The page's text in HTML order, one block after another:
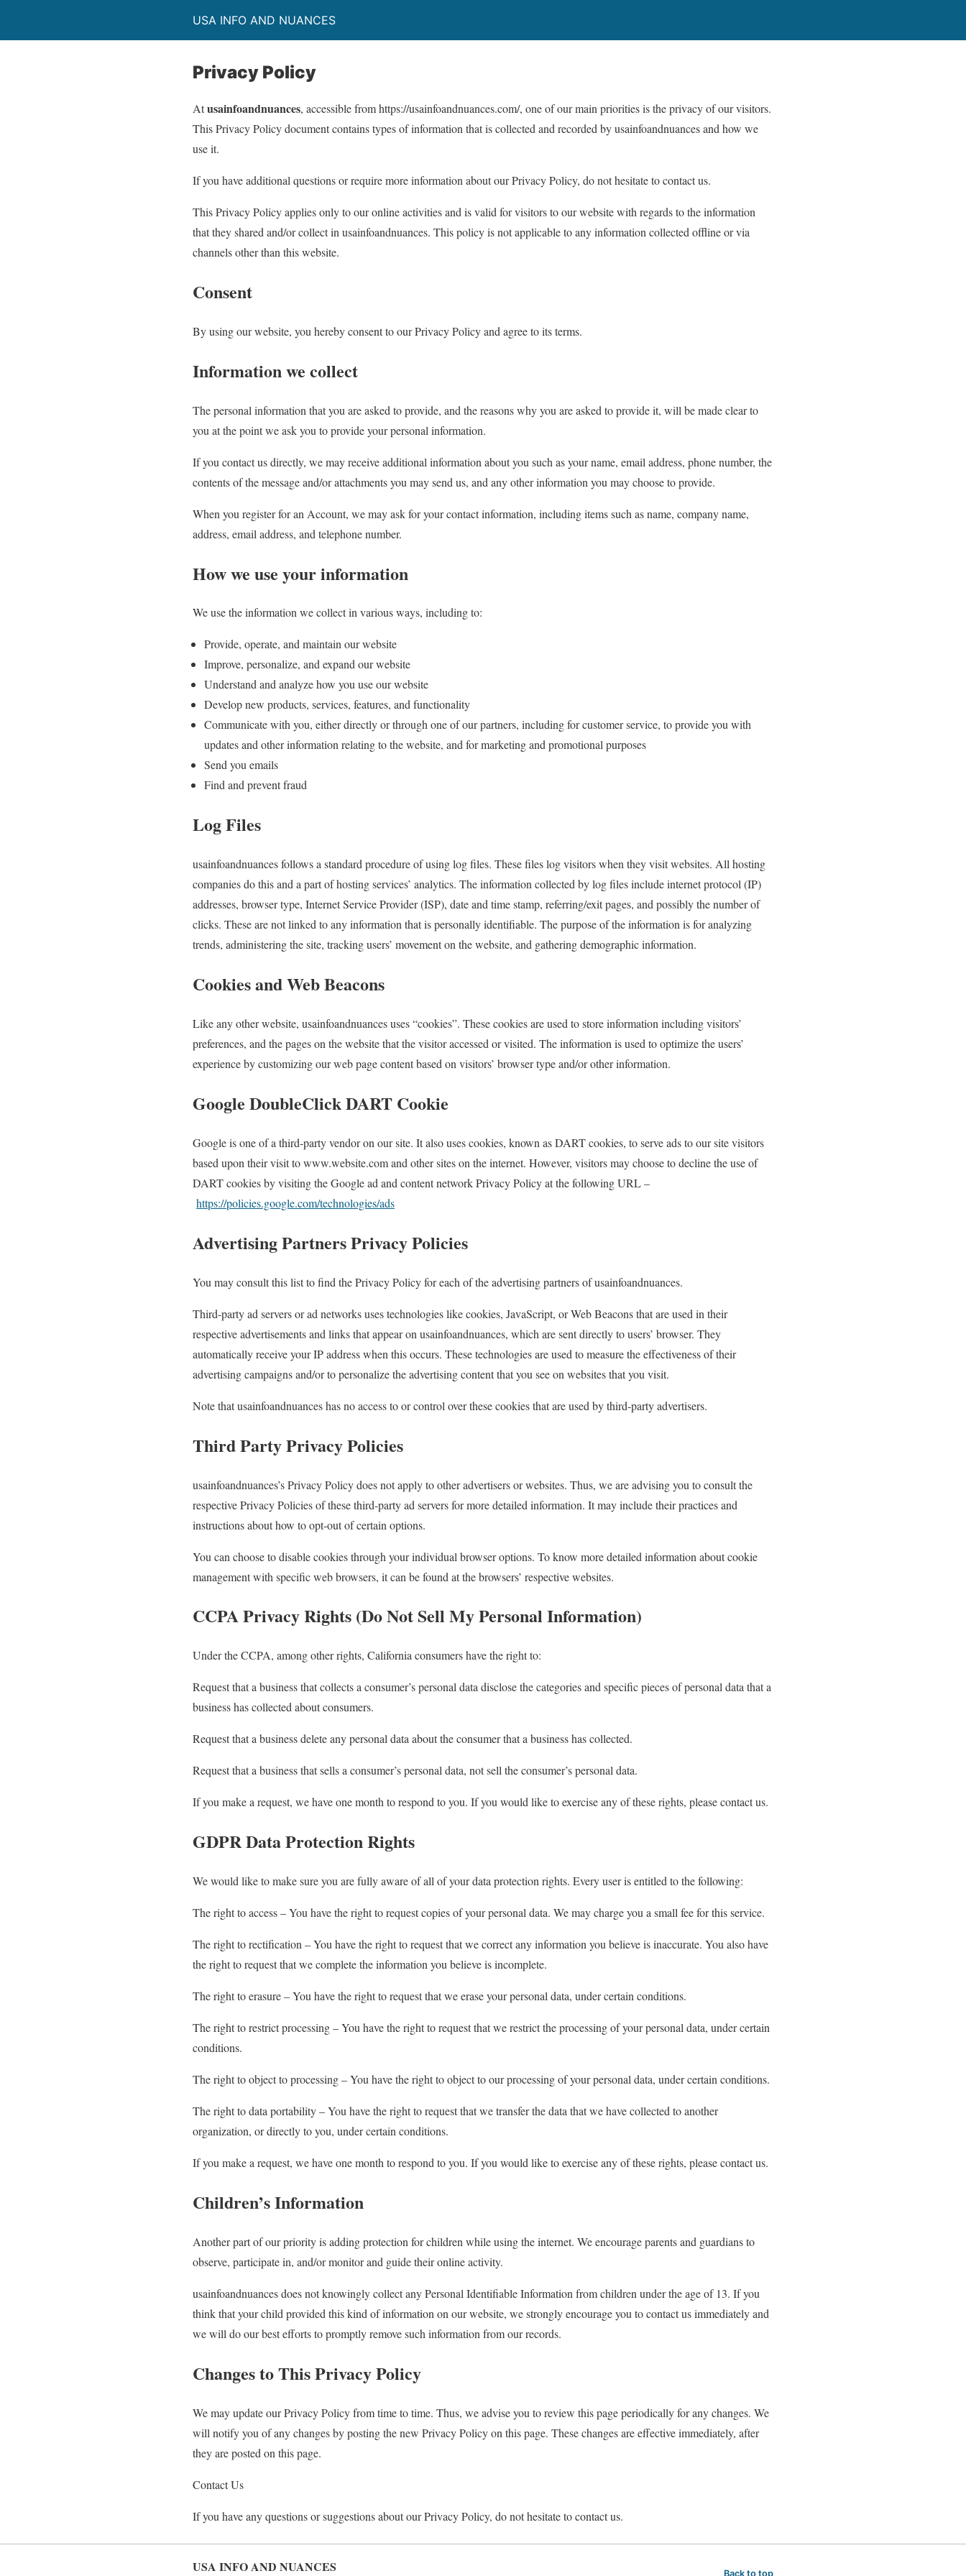
USA INFO AND NUANCES
Privacy Policy
Atusainfoandnuances, accessible from https://usainfoandnuances.com/, one of our main priorities is the privacy of our visitors.
This Privacy Policy document contains types of information that is collected and recorded by usainfoandnuances and how we
use it.
If you have additional questions or require more information about our Privacy Policy, do not hesitate to contact us.
This Privacy Policy applies only to our online activities and is valid for visitors to our website with regards to the information
that they shared and/or collect in usainfoandnuances. This policy is not applicable to any information collected offline or via
channels other than this website.
Consent
By using our website, you hereby consent to our Privacy Policy and agree to its terms.
Information we collect
The personal information that you are asked to provide, and the reasons why you are asked to provide it, will be made clear to
you at the point we ask you to provide your personal information.
If you contact us directly, we may receive additional information about you such as your name, email address, phone number, the
contents of the message and/or attachments you may send us, and any other information you may choose to provide.
When you register for an Account, we may ask for your contact information, including items such as name, company name,
address, email address, and telephone number.
How we use your information
We use the information we collect in various ways, including to:
Provide, operate, and maintain our website
Improve, personalize, and expand our website
Understand and analyze how you use our website
Develop new products, services, features, and functionality
Communicate with you, either directly or through one of our partners, including for customer service, to provide you with
updates and other information relating to the website, and for marketing and promotional purposes
Send you emails
Find and prevent fraud
Log Files
usainfoandnuances follows a standard procedure of using log files. These files log visitors when they visit websites. All hosting
companies do this and a part of hosting services’ analytics. The information collected by log files include internet protocol (IP)
addresses, browser type, Internet Service Provider (ISP), date and time stamp, referring/exit pages, and possibly the number of
clicks. These are not linked to any information that is personally identifiable. The purpose of the information is for analyzing
trends, administering the site, tracking users’ movement on the website, and gathering demographic information.
Cookies and Web Beacons
Like any other website, usainfoandnuances uses “cookies”. These cookies are used to store information including visitors’
preferences, and the pages on the website that the visitor accessed or visited. The information is used to optimize the users’
experience by customizing our web page content based on visitors’ browser type and/or other information.
Google DoubleClick DART Cookie
Google is one of a third-party vendor on our site. It also uses cookies, known as DART cookies, to serve ads to our site visitors
based upon their visit to www.website.com and other sites on the internet. However, visitors may choose to decline the use of
DART cookies by visiting the Google ad and content network Privacy Policy at the following URL –
https://policies.google.com/technologies/ads
Advertising Partners Privacy Policies
You may consult this list to find the Privacy Policy for each of the advertising partners of usainfoandnuances.
Third-party ad servers or ad networks uses technologies like cookies, JavaScript, or Web Beacons that are used in their
respective advertisements and links that appear on usainfoandnuances, which are sent directly to users’ browser. They
automatically receive your IP address when this occurs. These technologies are used to measure the effectiveness of their
advertising campaigns and/or to personalize the advertising content that you see on websites that you visit.
Note that usainfoandnuances has no access to or control over these cookies that are used by third-party advertisers.
Third Party Privacy Policies
usainfoandnuances’s Privacy Policy does not apply to other advertisers or websites. Thus, we are advising you to consult the
respective Privacy Policies of these third-party ad servers for more detailed information. It may include their practices and
instructions about how to opt-out of certain options.
You can choose to disable cookies through your individual browser options. To know more detailed information about cookie
management with specific web browsers, it can be found at the browsers’ respective websites.
CCPA Privacy Rights (Do Not Sell My Personal Information)
Under the CCPA, among other rights, California consumers have the right to:
Request that a business that collects a consumer’s personal data disclose the categories and specific pieces of personal data that a
business has collected about consumers.
Request that a business delete any personal data about the consumer that a business has collected.
Request that a business that sells a consumer’s personal data, not sell the consumer’s personal data.
If you make a request, we have one month to respond to you. If you would like to exercise any of these rights, please contact us.
GDPR Data Protection Rights
We would like to make sure you are fully aware of all of your data protection rights. Every user is entitled to the following:
The right to access – You have the right to request copies of your personal data. We may charge you a small fee for this service.
The right to rectification – You have the right to request that we correct any information you believe is inaccurate. You also have
the right to request that we complete the information you believe is incomplete.
The right to erasure – You have the right to request that we erase your personal data, under certain conditions.
The right to restrict processing – You have the right to request that we restrict the processing of your personal data, under certain
conditions.
The right to object to processing – You have the right to object to our processing of your personal data, under certain conditions.
The right to data portability – You have the right to request that we transfer the data that we have collected to another
organization, or directly to you, under certain conditions.
If you make a request, we have one month to respond to you. If you would like to exercise any of these rights, please contact us.
Children’s Information
Another part of our priority is adding protection for children while using the internet. We encourage parents and guardians to
observe, participate in, and/or monitor and guide their online activity.
usainfoandnuances does not knowingly collect any Personal Identifiable Information from children under the age of 13. If you
think that your child provided this kind of information on our website, we strongly encourage you to contact us immediately and
we will do our best efforts to promptly remove such information from our records.
Changes to This Privacy Policy
We may update our Privacy Policy from time to time. Thus, we advise you to review this page periodically for any changes. We
will notify you of any changes by posting the new Privacy Policy on this page. These changes are effective immediately, after
they are posted on this page.
Contact Us
If you have any questions or suggestions about our Privacy Policy, do not hesitate to contact us.
USA INFO AND NUANCES Back to top